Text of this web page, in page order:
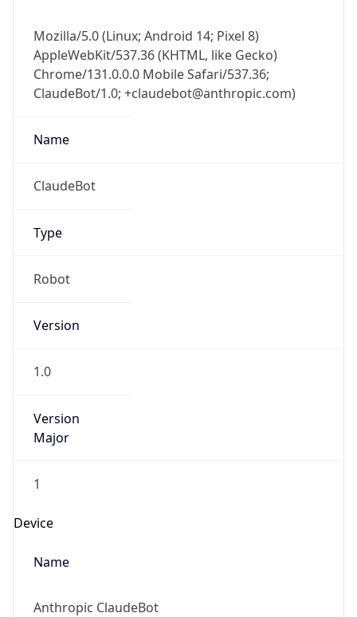
Mozilla/5.0 (Linux; Android 14; Pixel 8)
AppleWebKit/537.36 (KHTML, like Gecko)
Chrome/131.0.0.0 Mobile Safari/537.36;
ClaudeBot/1.0; +claudebot@anthropic.com)
Name
ClaudeBot
Type
Robot
Version
1.0
Version
Major
1
Device
Name
Anthropic ClaudeBot